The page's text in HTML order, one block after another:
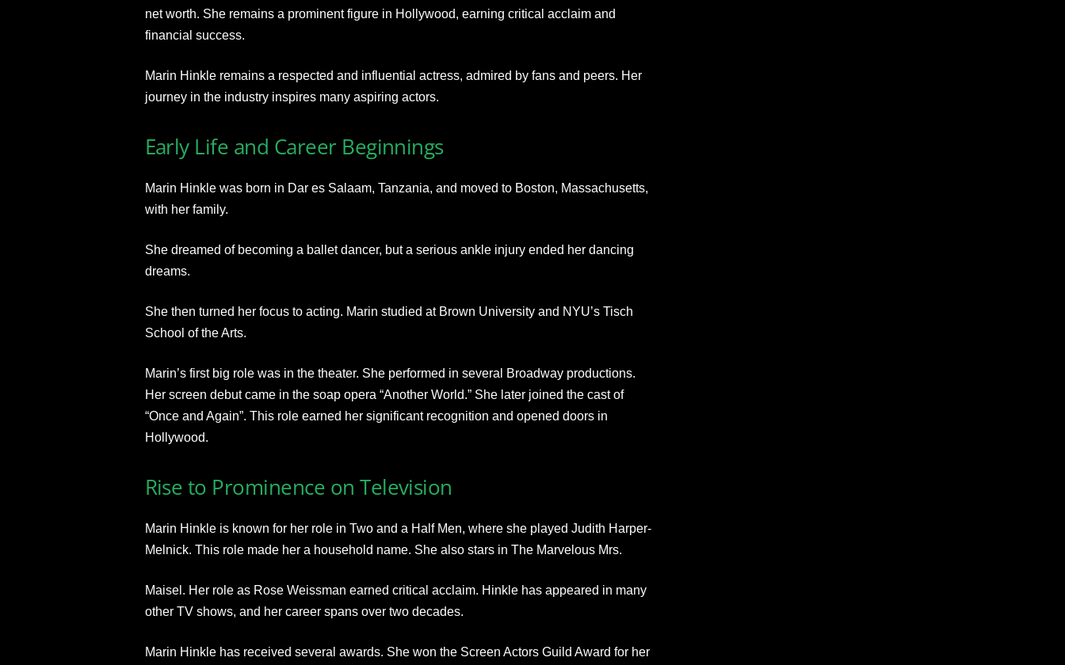
net worth. She remains a prominent figure in Hollywood, earning critical acclaim and
financial success.
Marin Hinkle remains a respected and influential actress, admired by fans and peers. Her
journey in the industry inspires many aspiring actors.
Early Life and Career Beginnings
Marin Hinkle was born in Dar es Salaam, Tanzania, and moved to Boston, Massachusetts,
with her family.
She dreamed of becoming a ballet dancer, but a serious ankle injury ended her dancing
dreams.
She then turned her focus to acting. Marin studied at Brown University and NYU’s Tisch
School of the Arts.
Marin’s first big role was in the theater. She performed in several Broadway productions.
Her screen debut came in the soap opera “Another World.” She later joined the cast of
“Once and Again”. This role earned her significant recognition and opened doors in
Hollywood.
Rise to Prominence on Television
Marin Hinkle is known for her role in Two and a Half Men, where she played Judith Harper-
Melnick. This role made her a household name. She also stars in The Marvelous Mrs.
Maisel. Her role as Rose Weissman earned critical acclaim. Hinkle has appeared in many
other TV shows, and her career spans over two decades.
Marin Hinkle has received several awards. She won the Screen Actors Guild Award for her